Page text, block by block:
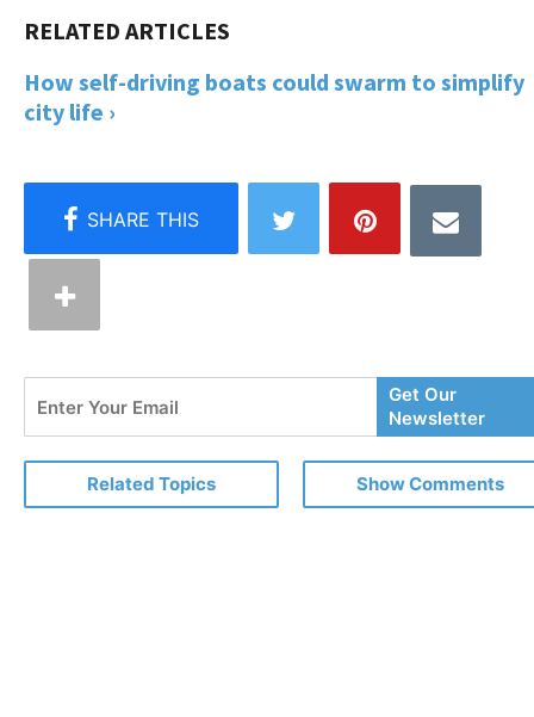
How self-driving boats could swarm to simplify
city life ›
Your
Email
Get Our
Newsletter
Related Topics Show Comments